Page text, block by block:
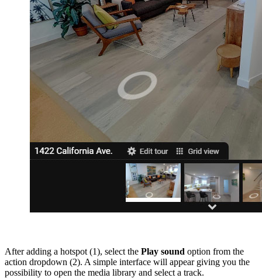
After adding a hotspot (1), select the Play sound option from the
action dropdown (2). A simple interface will appear giving you the
possibility to open the media library and select a track.